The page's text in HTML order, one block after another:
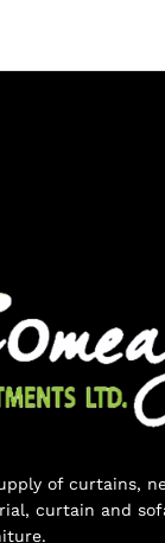
of curtains,
curtain and